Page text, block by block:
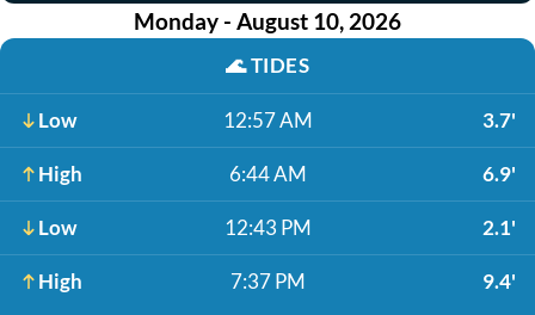
Monday - August 10, 2026
🌊TIDES
Low 12:57 AM 3.7'
High 6:44 AM 6.9'
Low 12:43 PM 2.1'
High 7:37 PM 9.4'